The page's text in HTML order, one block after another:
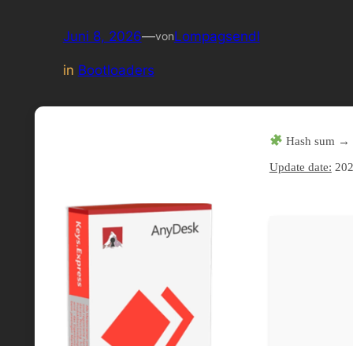
Juni 8, 2026—vonLompagsendl
in Bootloaders
Hash sum →
Update date: